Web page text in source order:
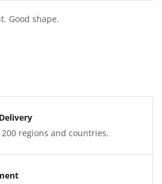
Good shape.
regions and countries.